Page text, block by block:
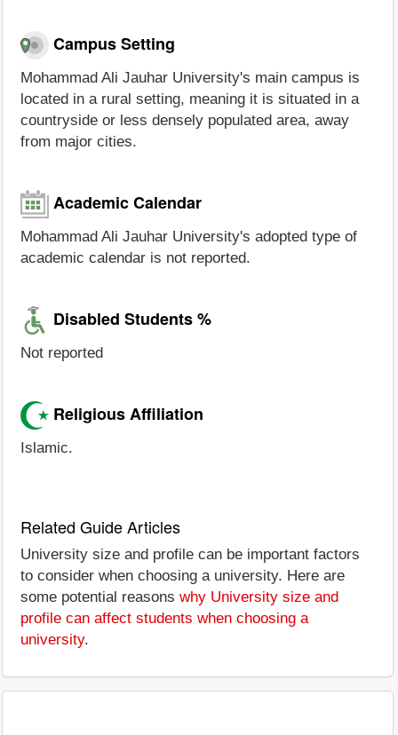
Campus Setting
Mohammad Ali Jauhar University's main campus is
located in a rural setting, meaning it is situated in a
countryside or less densely populated area, away
from major cities.
Academic Calendar
Mohammad Ali Jauhar University's adopted type of
academic calendar is not reported.
Disabled Students %
Not reported
Religious Affiliation
Islamic.
Related Guide Articles
University size and profile can be important factors
to consider when choosing a university. Here are
some potential reasons why University size and
profile can affect students when choosing a
university.